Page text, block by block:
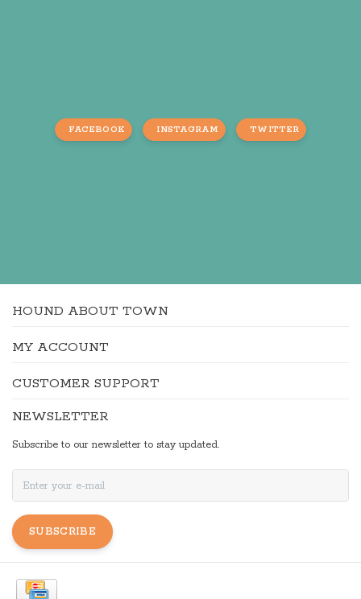
FACEBOOK INSTAGRAM TWITTER
HOUND ABOUT TOWN
MY ACCOUNT
CUSTOMER SUPPORT
NEWSLETTER
Subscribe to our newsletter to stay updated.
SUBSCRIBE